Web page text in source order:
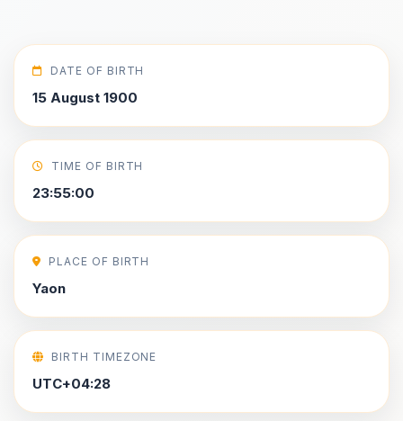
DATE OF BIRTH
15 August 1900
TIME OF BIRTH
23:55:00
PLACE OF BIRTH
Yaon
BIRTH TIMEZONE
UTC+04:28